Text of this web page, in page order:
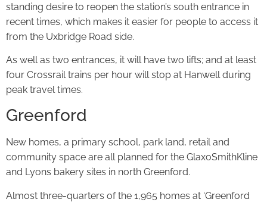
standing desire to reopen the station’s south entrance in
recent times, which makes it easier for people to access it
from the Uxbridge Road side.
As well as two entrances, it will have two lifts; and at least
four Crossrail trains per hour will stop at Hanwell during
peak travel times.
Greenford
New homes, a primary school, park land, retail and
community space are all planned for the GlaxoSmithKline
and Lyons bakery sites in north Greenford.
Almost three-quarters of the 1,965 homes at ‘Greenford